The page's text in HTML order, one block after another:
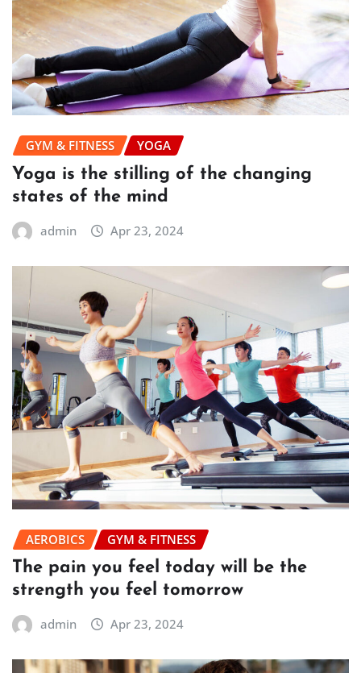
GYM & FITNESS YOGA
Yoga is the stilling of the changing
states of the mind
admin Apr 23, 2024
AEROBICS GYM & FITNESS
The pain you feel today will be the
strength you feel tomorrow
admin Apr 23, 2024